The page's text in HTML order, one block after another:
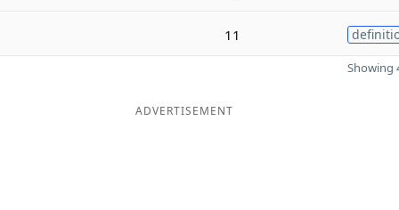
11
Showing
ADVERTISEMENT